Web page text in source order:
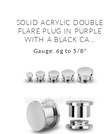
SOLID ACRYLIC DOUBLE
FLARE PLUG IN PURPLE
WITH A BLACK CA...
Gauge: 6g to 5/8"